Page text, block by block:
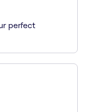
perfect